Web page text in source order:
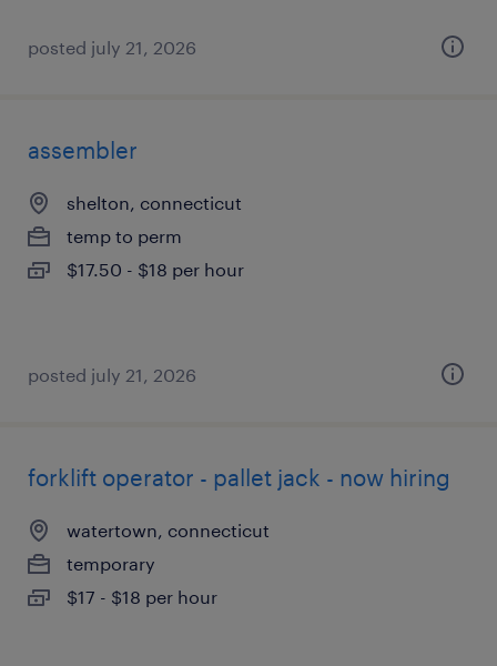
posted july 21, 2026
assembler
shelton, connecticut
temp to perm
$17.50 - $18 per hour
posted july 21, 2026
forklift operator - pallet jack - now hiring
watertown, connecticut
temporary
$17 - $18 per hour